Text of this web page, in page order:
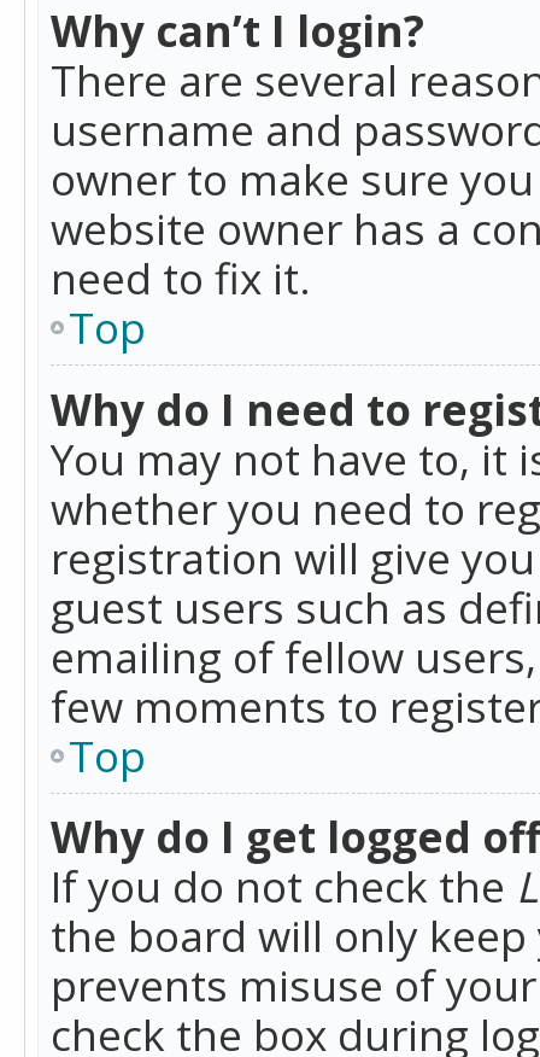
Why can’t I login?
There are several
username and
owner to make sure
website owner has a
need to fix it.
Top
Why do I need to
You may not have to, it
whether you need to
registration will give
guest users such as
emailing of fellow
few moments to
Top
Why do I get logged
If you do not check the
the board will only
prevents misuse of
check the box during